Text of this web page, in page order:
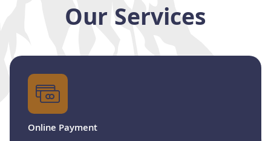
Our Services
Online Payment